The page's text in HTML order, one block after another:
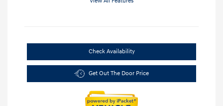
Check Availability
Get Out The Door Price